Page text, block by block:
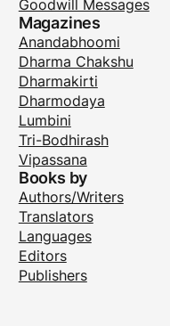
Goodwill Messages
Magazines
Anandabhoomi
Dharma Chakshu
Dharmakirti
Dharmodaya
Lumbini
Tri-Bodhirash
Vipassana
Books by
Authors/Writers
Translators
Languages
Editors
Publishers